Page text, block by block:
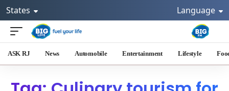
States Language
ASK RJ News Automobile Entertainment Lifestyle